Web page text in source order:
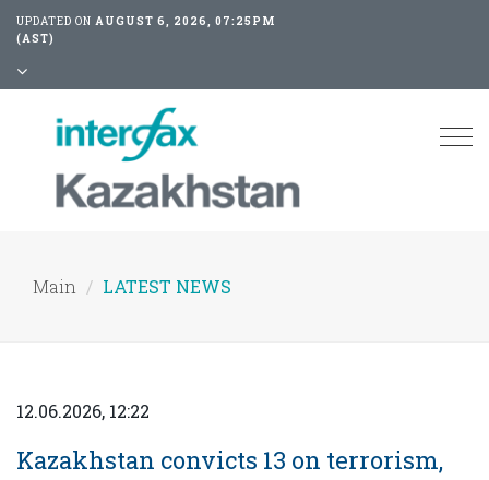
UPDATED ON AUGUST 6, 2026, 07:25PM
(AST)
Main LATEST NEWS
12.06.2026, 12:22
Kazakhstan convicts 13 on terrorism,